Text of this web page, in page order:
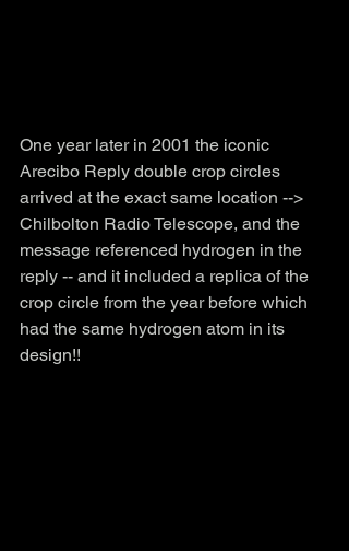
One year later in 2001 the iconic
Arecibo Reply double crop circles
arrived at the exact same location -->
Chilbolton Radio Telescope, and the
message referenced hydrogen in the
reply -- and it included a replica of the
crop circle from the year before which
had the same hydrogen atom in its
design!!